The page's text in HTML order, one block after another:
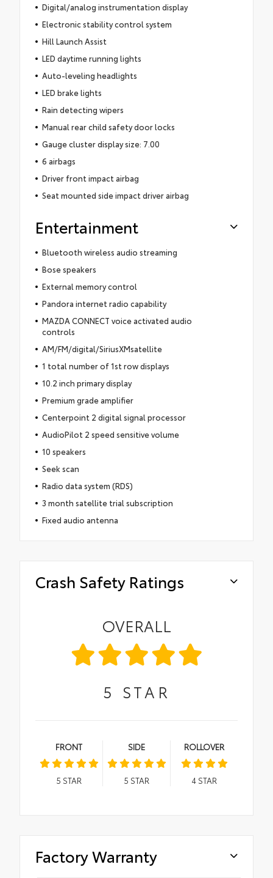
Digital/analog instrumentation display
Electronic stability control system
Hill Launch Assist
LED daytime running lights
Auto-leveling headlights
LED brake lights
Rain detecting wipers
Manual rear child safety door locks
Gauge cluster display size: 7.00
6 airbags
Driver front impact airbag
Seat mounted side impact driver airbag
Entertainment
Bluetooth wireless audio streaming
Bose speakers
External memory control
Pandora internet radio capability
MAZDA CONNECT voice activated audio
controls
AM/FM/digital/SiriusXMsatellite
1 total number of 1st row displays
10.2 inch primary display
Premium grade amplifier
Centerpoint 2 digital signal processor
AudioPilot 2 speed sensitive volume
10 speakers
Seek scan
Radio data system (RDS)
3 month satellite trial subscription
Fixed audio antenna
Crash Safety Ratings
OVERALL
5 STAR
FRONT
5 STAR
SIDE
5 STAR
ROLLOVER
4STAR
Factory Warranty